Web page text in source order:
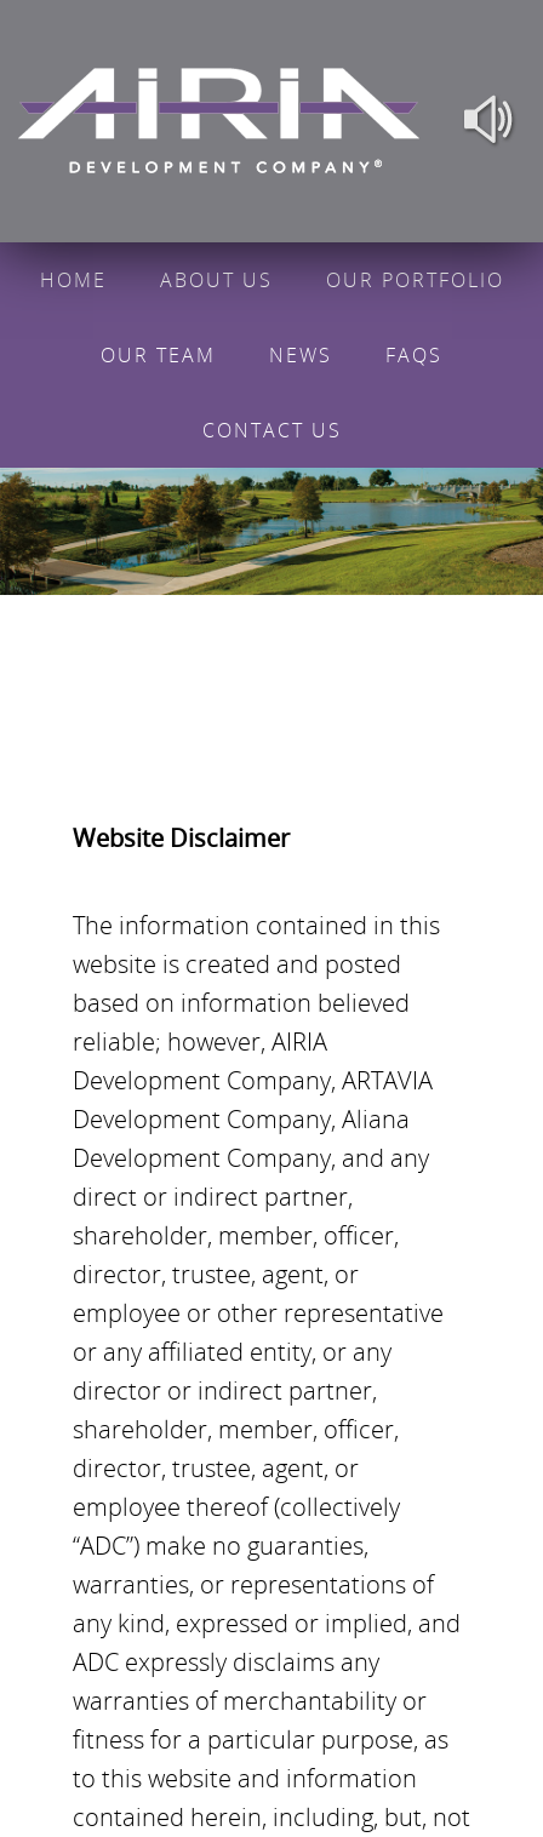
HOME ABOUT US OUR PORTFOLIO
OUR TEAM NEWS FAQS
CONTACT US
Website Disclaimer
The information contained in this
website is created and posted
based on information believed
reliable; however, AIRIA
Development Company, ARTAVIA
Development Company, Aliana
Development Company, and any
direct or indirect partner,
shareholder, member, officer,
director, trustee, agent, or
employee or other representative
or any affiliated entity, or any
director or indirect partner,
shareholder, member, officer,
director, trustee, agent, or
employee thereof (collectively
“ADC”) make no guaranties,
warranties, or representations of
any kind, expressed or implied, and
ADC expressly disclaims any
warranties of merchantability or
fitness for a particular purpose, as
to this website and information
contained herein, including, but, not